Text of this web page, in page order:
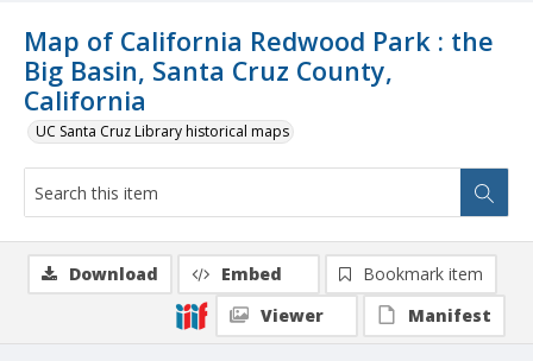
Map of California Redwood Park : the
Big Basin, Santa Cruz County,
California
UC Santa Cruz Library historical maps
Download Embed
Bookmark item
Viewer
Manifest